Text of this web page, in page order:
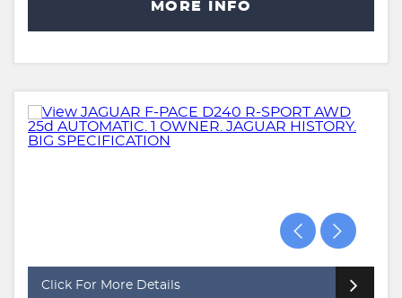
MORE INFO
Click For More Details